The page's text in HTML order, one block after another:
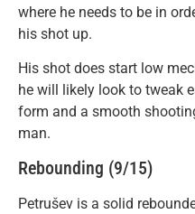
where he needs to be in
his shot up.
His shot does start low
he will likely look to tweak
form and a smooth
man.
Rebounding (9/15)
Petrušev is a solid